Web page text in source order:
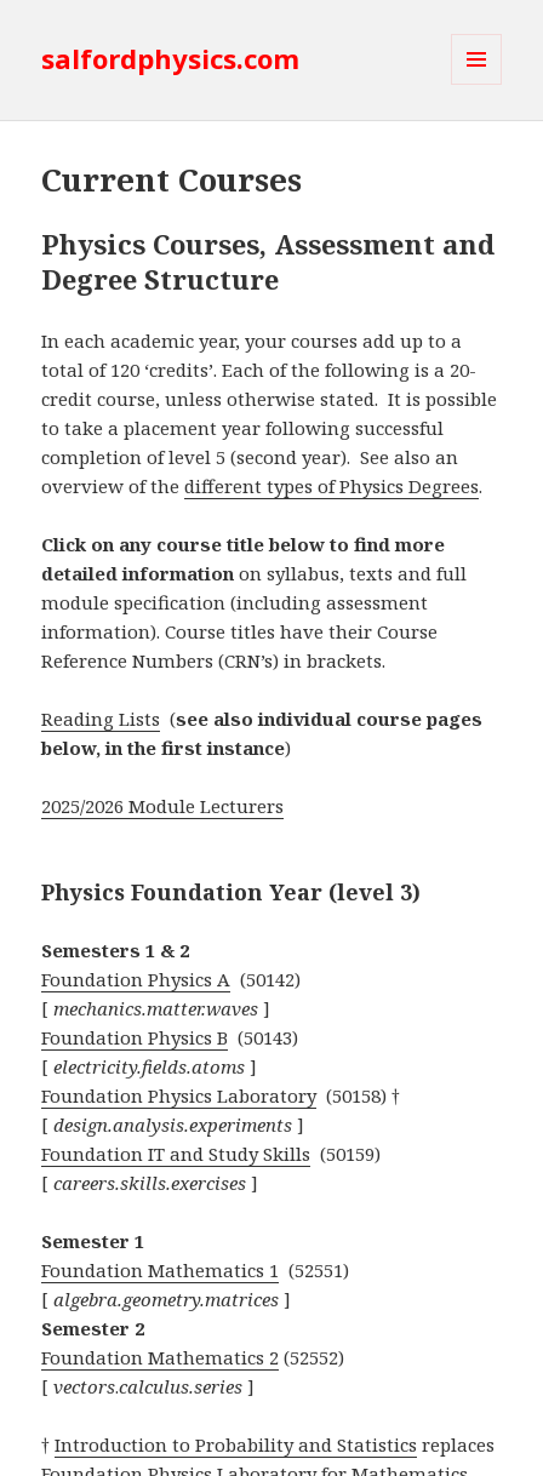
salfordphysics.com
Current Courses
Physics Courses, Assessment and
Degree Structure
In each academic year, your courses add up to a
total of 120 ‘credits’. Each of the following is a 20-
credit course, unless otherwise stated. It is possible
to take a placement year following successful
completion of level 5 (second year). See also an
overview of thedifferent types of Physics Degrees.
Click on any course title below to find more
detailed information on syllabus, texts and full
module specification (including assessment
information). Course titles have their Course
Reference Numbers (CRN’s) in brackets.
Reading Lists (see also individual course pages
below, in the first instance)
2025/2026 Module Lecturers
Physics Foundation Year (level 3)
Semesters 1 & 2
Foundation Physics A (50142)
[mechanics.matter.waves ]
Foundation Physics B (50143)
[electricity.fields.atoms ]
Foundation Physics Laboratory(50158) †
[design.analysis.experiments ]
Foundation IT and Study Skills (50159)
[careers.skills.exercises ]
Semester 1
Foundation Mathematics 1 (52551)
[algebra.geometry.matrices ]
Semester 2
Foundation Mathematics 2 (52552)
[vectors.calculus.series ]
†Introduction to Probability and Statistics replaces